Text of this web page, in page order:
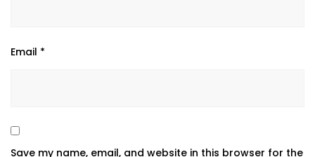
Email *
Save my name, email, and website in this browser for the